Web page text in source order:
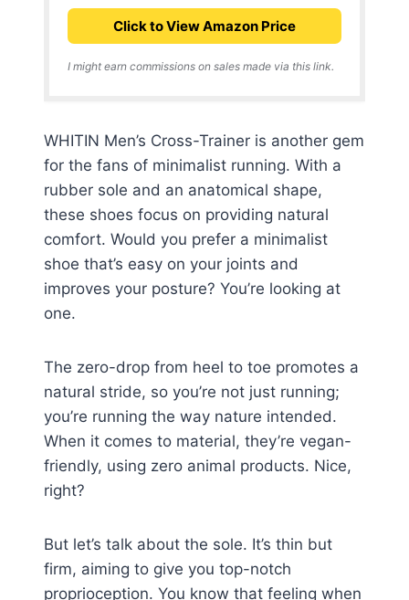
Click to View Amazon Price
I might earn commissions on sales made via this link.
WHITIN Men’s Cross-Trainer is another gem
for the fans of minimalist running. With a
rubber sole and an anatomical shape,
these shoes focus on providing natural
comfort. Would you prefer a minimalist
shoe that’s easy on your joints and
improves your posture? You’re looking at
one.
The zero-drop from heel to toe promotes a
natural stride, so you’re not just running;
you’re running the way nature intended.
When it comes to material, they’re vegan-
friendly, using zero animal products. Nice,
right?
But let’s talk about the sole. It’s thin but
firm, aiming to give you top-notch
proprioception. You know that feeling when